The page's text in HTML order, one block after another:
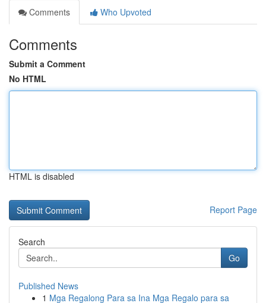
Comments
Who Upvoted
Comments
Submit a Comment
No HTML
HTML is disabled
Report Page
Search
Go
Published News
1 Mga Regalong Para sa Ina Mga Regalo para sa